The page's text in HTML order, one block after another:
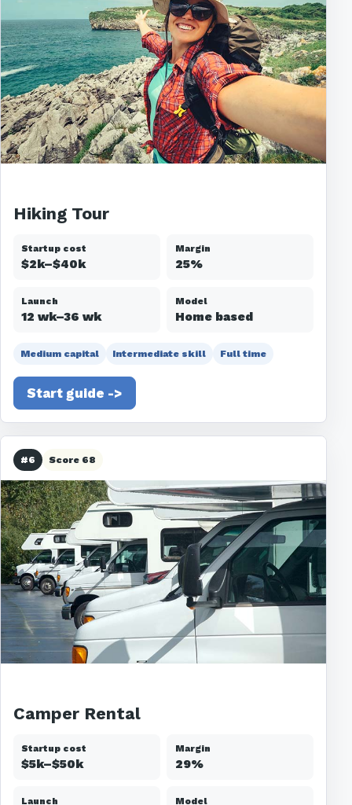
Hiking Tour
Startup cost
$2k–$40k
Margin
25%
Launch
12 wk–36 wk
Model
Home based
Medium capital Intermediate skill Full time
Start guide ->
#6 Score 68
Camper Rental
Startup cost
$5k–$50k
Margin
29%
Launch Model